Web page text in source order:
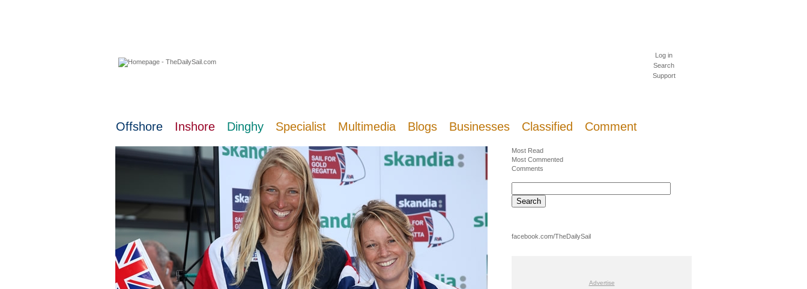
Log in
Search
Support
Offshore Inshore Dinghy Specialist Multimedia Blogs Businesses Classified Comment
Most Read
Most Commented
Comments
facebook.com/TheDailySail
Advertise